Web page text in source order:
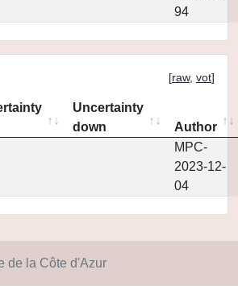
94
[raw, vot]
Uncertainty
down
Author
MPC-
2023-12-
04
de la Côte d'Azur